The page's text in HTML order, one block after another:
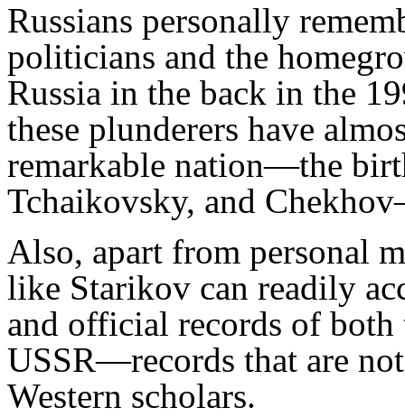
Russians personally
politicians and the
Russia in the back in the
these plunderers have
remarkable nation—the
Tchaikovsky, and
Also, apart from personal
like Starikov can readily
and official records of both
USSR—records that are
Western scholars.